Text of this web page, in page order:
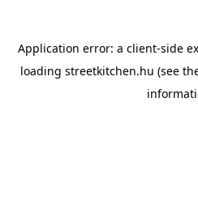
Application error: a client-side
loading streetkitchen.hu (see